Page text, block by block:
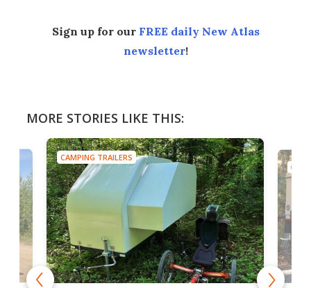
Sign up for our FREE daily New Atlas
newsletter!
MORE STORIES LIKE THIS:
CAMPING TRAILERS